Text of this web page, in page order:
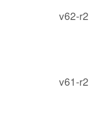
v62-r2
v61-r2